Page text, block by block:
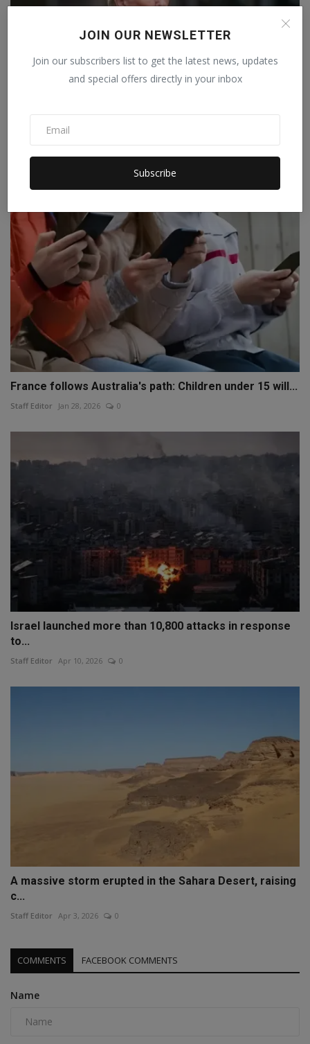
JOIN OUR NEWSLETTER
Join our subscribers list to get the latest news, updates
and special offers directly in your inbox
Subscribe
Trump announces 100% tariffs amid war, 120-day
warning,...
France follows Australia's path: Children under 15 will...
Staff Editor Jan 28, 2026 0
Israel launched more than 10,800 attacks in response
to...
Staff Editor Apr 10, 2026 0
A massive storm erupted in the Sahara Desert, raising
c...
Staff Editor Apr 3, 2026 0
COMMENTS FACEBOOK COMMENTS
Name